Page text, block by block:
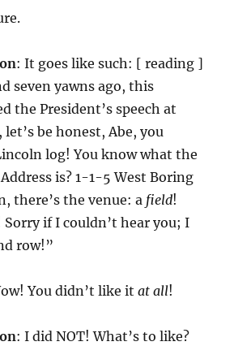
: It goes like such: [ reading ]
seven yawns ago, this
the President’s speech at
be honest, Abe, you
log! You know what the
is? 1-1-5 West Boring
there’s the venue: a field!
Sorry if I couldn’t hear you; I
row!”
You didn’t like itat all!
: I did NOT! What’s to like?